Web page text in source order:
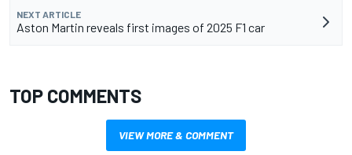
NEXT ARTICLE
Aston Martin reveals first images of 2025 F1 car
TOP COMMENTS
VIEW MORE & COMMENT